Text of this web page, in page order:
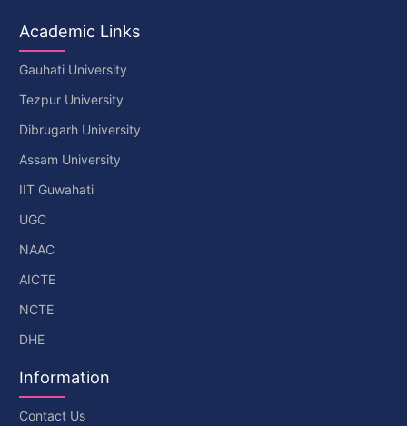
Academic Links
Gauhati University
Tezpur University
Dibrugarh University
Assam University
IIT Guwahati
UGC
NAAC
AICTE
NCTE
DHE
Information
Contact Us